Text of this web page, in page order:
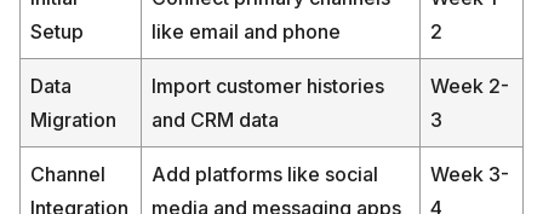
Setup
like email and phone
2
Data
Migration
Import customer histories
and CRM data
Week 2-
3
Channel
Integration
Add platforms like social
media and messaging apps
Week 3-
4